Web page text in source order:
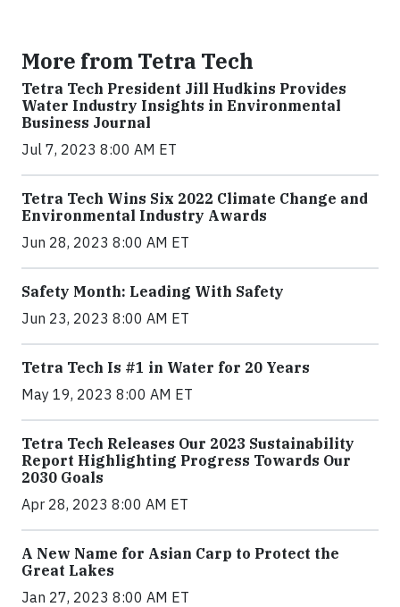
More from Tetra Tech
Tetra Tech President Jill Hudkins Provides
Water Industry Insights in Environmental
Business Journal
Jul 7, 2023 8:00 AM ET
Tetra Tech Wins Six 2022 Climate Change and
Environmental Industry Awards
Jun 28, 2023 8:00 AM ET
Safety Month: Leading With Safety
Jun 23, 2023 8:00 AM ET
Tetra Tech Is #1 in Water for 20 Years
May 19, 2023 8:00 AM ET
Tetra Tech Releases Our 2023 Sustainability
Report Highlighting Progress Towards Our
2030 Goals
Apr 28, 2023 8:00 AM ET
A New Name for Asian Carp to Protect the
Great Lakes
Jan 27, 2023 8:00 AM ET